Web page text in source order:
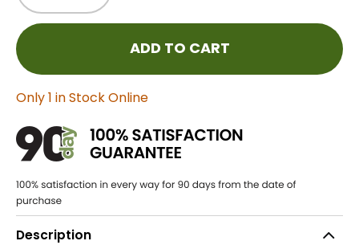
ADD TO CART
Only 1 in Stock Online
Description